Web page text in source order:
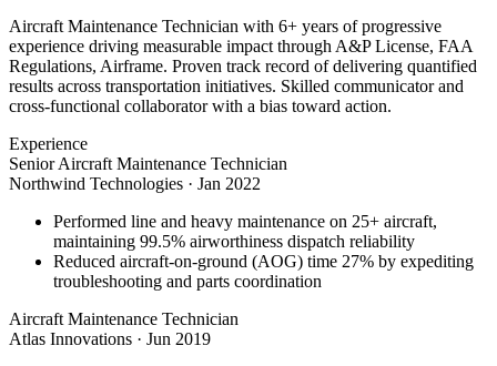
Aircraft Maintenance Technician with 6+ years of progressive
experience driving measurable impact through A&P License, FAA
Regulations, Airframe. Proven track record of delivering quantified
results across transportation initiatives. Skilled communicator and
cross-functional collaborator with a bias toward action.
Experience
Senior Aircraft Maintenance Technician
Northwind Technologies · Jan 2022
Performed line and heavy maintenance on 25+ aircraft,
maintaining 99.5% airworthiness dispatch reliability
Reduced aircraft-on-ground (AOG) time 27% by expediting
troubleshooting and parts coordination
Aircraft Maintenance Technician
Atlas Innovations · Jun 2019